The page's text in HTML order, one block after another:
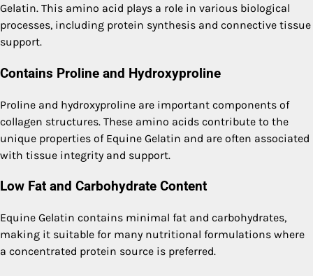
Gelatin. This amino acid plays a role in various biological
processes, including protein synthesis and connective tissue
support.
Contains Proline and Hydroxyproline
Proline and hydroxyproline are important components of
collagen structures. These amino acids contribute to the
unique properties of Equine Gelatin and are often associated
with tissue integrity and support.
Low Fat and Carbohydrate Content
Equine Gelatin contains minimal fat and carbohydrates,
making it suitable for many nutritional formulations where
a concentrated protein source is preferred.